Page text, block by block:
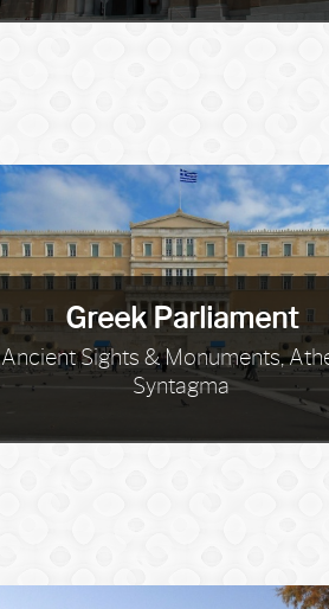
Greek Parliament
Ancient Sights & Monuments,
Syntagma